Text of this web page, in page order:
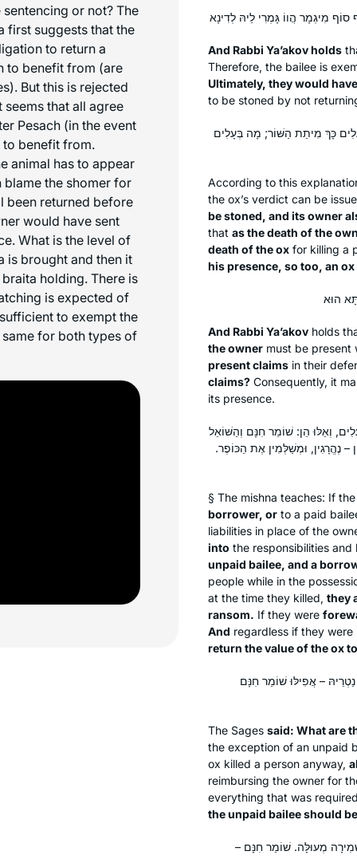
or not? The
first suggests that the
to return a
to benefit from (are
But this is rejected
seems that all agree
Pesach (in the event
benefit from.
animal has to appear
blame the shomer for
been returned before
would have sent
What is the level of
is brought and then it
holding. There is
is expected of
to exempt the
for both types of
And Rabbi Ya’akov holds
Therefore, the bailee is
Ultimately, they would
to be stoned by not
כָּךְ מִיתַת הַשּׁוֹר; מָה בְּעָלִים
According to this
the ox’s verdict can be
be stoned, and its owner
that as the death of the
death of the ox for killing a
his presence, so too, an ox
And Rabbi Ya’akov holds
the owner must be present
present claims in their
claims? Consequently, it
its presence.
וְאֵלּוּ הֵן: שׁוֹמֵר חִנָּם וְהַשּׁוֹאֵל
– נֶהֱרָגִין, וּמְשַׁלְּמִין אֶת הַכּוֹפֶר.
§ The mishna teaches: If
borrower, or to a paid
liabilities in place of the
into the responsibilities
unpaid bailee, and a
people while in the
at the time they killed, they
ransom. If they were
And regardless if they
return the value of the ox
נַטְרֵיהּ – אֲפִילּוּ שׁוֹמֵר חִנָּם
The Sages said: What are
the exception of an unpaid
ox killed a person anyway,
reimbursing the owner for
everything that was
the unpaid bailee should
מְעוּלָּה. שׁוֹמֵר חִנָּם –